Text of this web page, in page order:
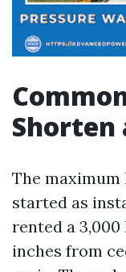
Shorten
The maximum
started as
rented a
inches from